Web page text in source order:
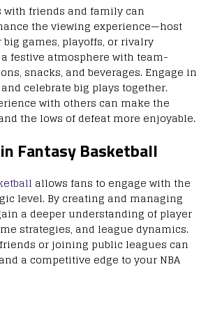
with friends and family can
the viewing experience—host
games, playoffs, or rivalry
festive atmosphere with team-
snacks, and beverages. Engage in
celebrate big plays together.
with others can make the
the lows of defeat more enjoyable.
Fantasy Basketball
allows fans to engage with the
level. By creating and managing
a deeper understanding of player
strategies, and league dynamics.
or joining public leagues can
a competitive edge to your NBA